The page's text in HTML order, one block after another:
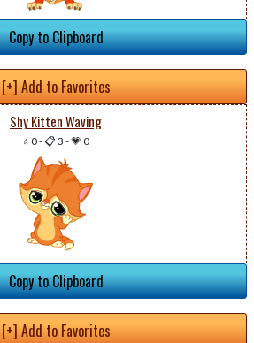
Copy to Clipboard
[+] Add to Favorites
Shy Kitten Waving
⭐ 0-📋 3 -💗 0
Copy to Clipboard
[+] Add to Favorites